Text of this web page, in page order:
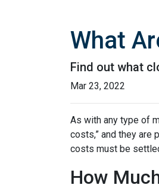
What
Find out what
Mar 23, 2022
As with any type of
costs,” and they are
costs must be
How